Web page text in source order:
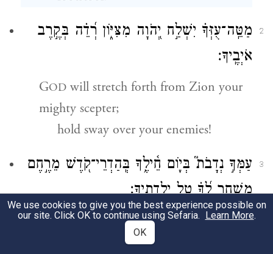
2
מַטֵּֽה־עֻזְּךָ֗ יִשְׁלַ֣ח יְ֭הֹוָה מִצִּיּ֑וֹן רְ֝דֵ֗ה בְּקֶ֣רֶב
אֹיְבֶֽיךָ׃
GOD will stretch forth from Zion your
mighty scepter;
hold sway over your enemies!
3
עַמְּךָ֣ נְדָבֹת֮ בְּי֢וֹם חֵ֫ילֶ֥ךָ בְּֽהַדְרֵי־קֹ֭דֶשׁ מֵרֶ֣חֶם
מִשְׁחָ֑ר לְ֝ךָ֗ טַ֣ל יַלְדֻתֶֽיךָ׃
bYour people come forward willingly
on your day of battle.
We use cookies to give you the best experience possible on
our site. Click OK to continue using Sefaria. Learn More.
OK